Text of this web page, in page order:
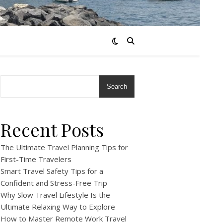
Search
Recent Posts
The Ultimate Travel Planning Tips for
First-Time Travelers
Smart Travel Safety Tips for a
Confident and Stress-Free Trip
Why Slow Travel Lifestyle Is the
Ultimate Relaxing Way to Explore
How to Master Remote Work Travel